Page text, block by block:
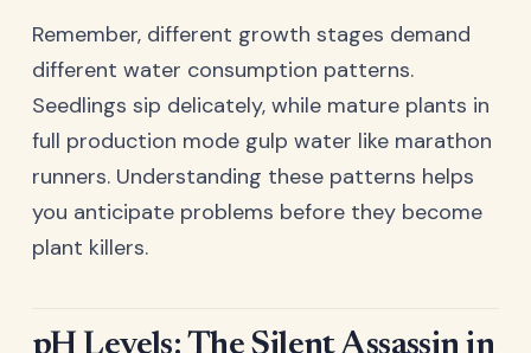
Remember, different growth stages demand
different water consumption patterns.
Seedlings sip delicately, while mature plants in
full production mode gulp water like marathon
runners. Understanding these patterns helps
you anticipate problems before they become
plant killers.